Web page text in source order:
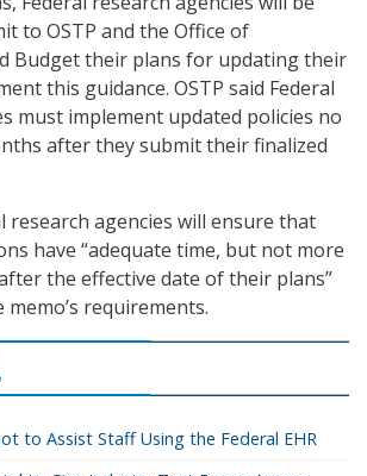
to OSTP and the Office of
Budget their plans for updating their
this guidance. OSTP said Federal
must implement updated policies no
after they submit their finalized
research agencies will ensure that
have “adequate time, but not more
the effective date of their plans”
requirements.
to Assist Staff Using the Federal EHR